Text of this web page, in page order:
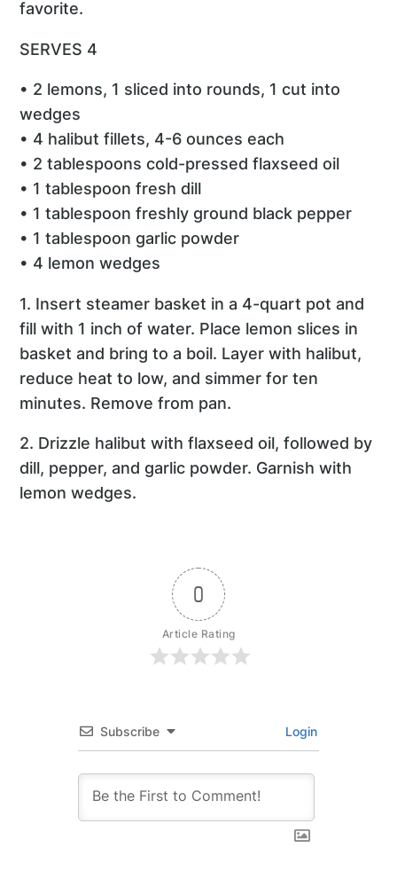
favorite.
SERVES 4
• 2 lemons, 1 sliced into rounds, 1 cut into
wedges
• 4 halibut fillets, 4-6 ounces each
• 2 tablespoons cold-pressed flaxseed oil
• 1 tablespoon fresh dill
• 1 tablespoon freshly ground black pepper
• 1 tablespoon garlic powder
• 4 lemon wedges
1. Insert steamer basket in a 4-quart pot and
fill with 1 inch of water. Place lemon slices in
basket and bring to a boil. Layer with halibut,
reduce heat to low, and simmer for ten
minutes. Remove from pan.
2. Drizzle halibut with flaxseed oil, followed by
dill, pepper, and garlic powder. Garnish with
lemon wedges.
0
Article Rating
Subscribe Login